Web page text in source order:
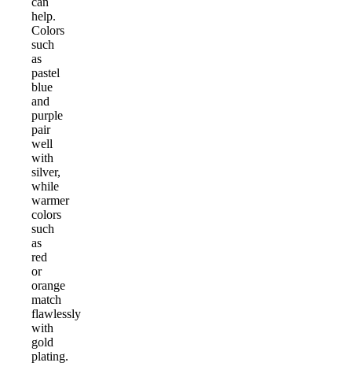
help.
Colors
such
as
pastel
blue
and
purple
pair
well
with
silver,
while
warmer
colors
such
as
red
or
orange
match
flawlessly
with
gold
plating.